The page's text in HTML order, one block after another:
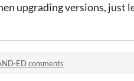
upgrading versions, just
comments